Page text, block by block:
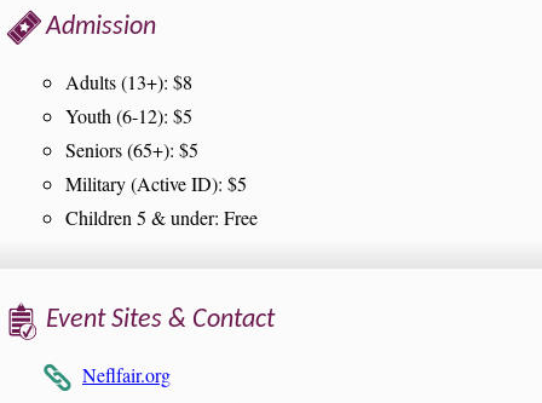
Admission
Adults (13+): $8
Youth (6-12): $5
Seniors (65+): $5
Military (Active ID): $5
Children 5 & under: Free
Event Sites & Contact
Neflfair.org